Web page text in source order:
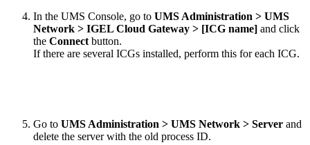
In the UMS Console, go to UMS Administration > UMS
Network > IGEL Cloud Gateway > [ICG name] and click
the Connect button.
If there are several ICGs installed, perform this for each ICG.
Go to UMS Administration > UMS Network > Server and
delete the server with the old process ID.